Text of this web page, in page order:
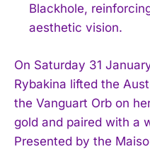
Blackhole,
aesthetic vision.
On Saturday 31
Rybakina lifted the
the Vanguart Orb on
gold and paired with a
Presented by the